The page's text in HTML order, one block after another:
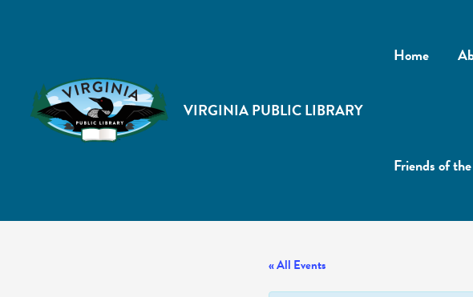
VIRGINIA PUBLIC LIBRARY
Home
Friends of
« All Events